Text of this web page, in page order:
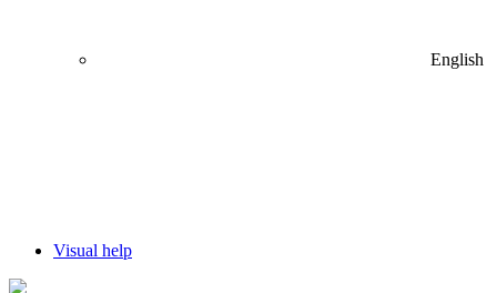
English
Visual help